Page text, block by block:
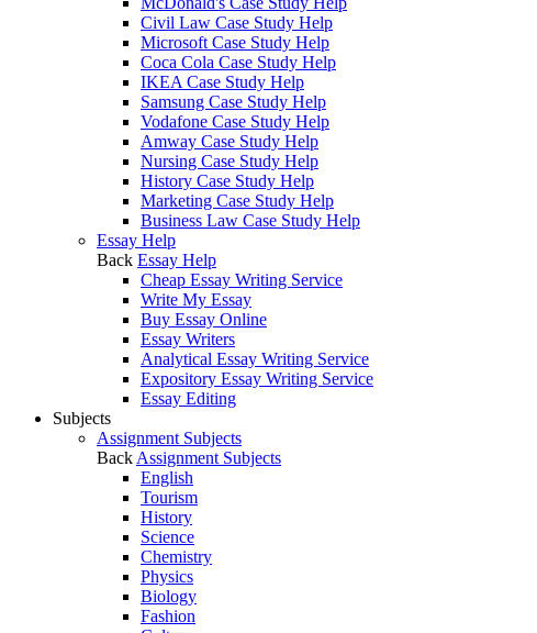
Civil Law Case Study Help
Microsoft Case Study Help
Coca Cola Case Study Help
IKEA Case Study Help
Samsung Case Study Help
Vodafone Case Study Help
Amway Case Study Help
Nursing Case Study Help
History Case Study Help
Marketing Case Study Help
Business Law Case Study Help
Essay Help
Back Essay Help
Cheap Essay Writing Service
Write My Essay
Buy Essay Online
Essay Writers
Analytical Essay Writing Service
Expository Essay Writing Service
Essay Editing
Subjects
Assignment Subjects
Back Assignment Subjects
English
Tourism
History
Science
Chemistry
Physics
Biology
Fashion